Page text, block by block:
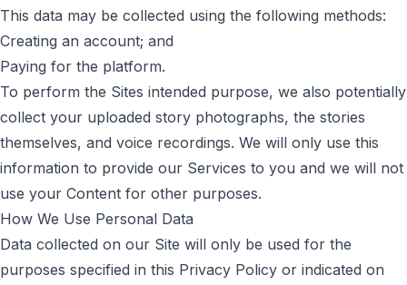
This data may be collected using the following methods:
Creating an account; and
Paying for the platform.
To perform the Sites intended purpose, we also potentially
collect your uploaded story photographs, the stories
themselves, and voice recordings. We will only use this
information to provide our Services to you and we will not
use your Content for other purposes.
How We Use Personal Data
Data collected on our Site will only be used for the
purposes specified in this Privacy Policy or indicated on